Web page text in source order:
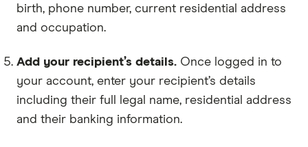
birth, phone number, current residential address
and occupation.
Add your recipient’s details. Once logged in to
your account, enter your recipient’s details
including their full legal name, residential address
and their banking information.